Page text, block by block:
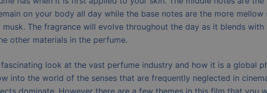
on your body all day while the base notes are the more mellow
The fragrance will evolve throughout the day as it blends with
other materials in the perfume.
fascinating look at the vast perfume industry and how it is a global
into the world of the senses that are frequently neglected in
dominate. However there are a few themes in this film that you